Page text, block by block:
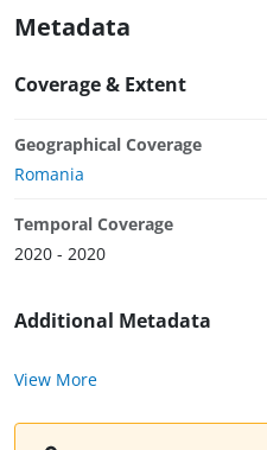
Metadata
Coverage & Extent
Geographical Coverage
Romania
Temporal Coverage
2020 - 2020
Additional Metadata
View More